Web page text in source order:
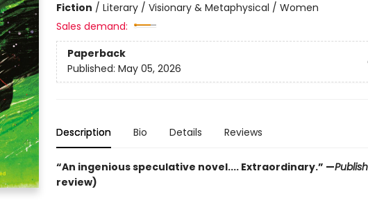
Fiction / Literary / Visionary & Metaphysical / Women
Sales demand:
Paperback
Published: May 05, 2026
Description Bio Details Reviews
“An ingenious speculative novel.... Extraordinary.” —
review)